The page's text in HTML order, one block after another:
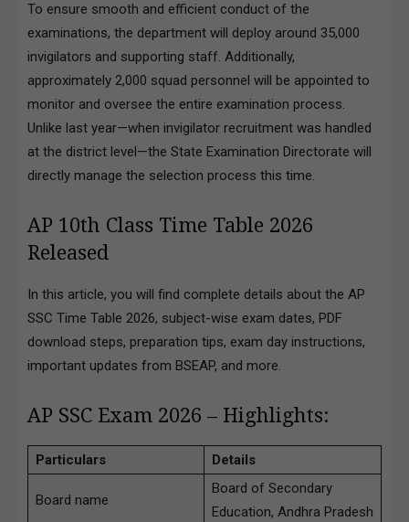
To ensure smooth and efficient conduct of the
examinations, the department will deploy around 35,000
invigilators and supporting staff. Additionally,
approximately 2,000 squad personnel will be appointed to
monitor and oversee the entire examination process.
Unlike last year—when invigilator recruitment was handled
at the district level—the State Examination Directorate will
directly manage the selection process this time.
AP 10th Class Time Table 2026
Released
In this article, you will find complete details about the AP
SSC Time Table 2026, subject-wise exam dates, PDF
download steps, preparation tips, exam day instructions,
important updates from BSEAP, and more.
AP SSC Exam 2026 – Highlights:
Particulars Details
Board name
Board of Secondary
Education, Andhra Pradesh